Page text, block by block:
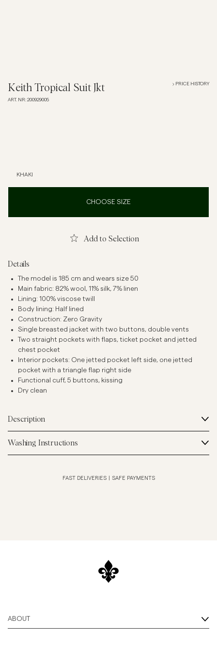
Shirts
Tees
Underwear
Keith Tropical Suit Jkt
ART. NR: 200929005
PRICE HISTORY
KHAKI
CHOOSE SIZE
Add to Selection
Details
The model is 185 cm and wears size 50
Main fabric: 82% wool, 11% silk, 7% linen
Lining: 100% viscose twill
Body lining: Half lined
Construction: Zero Gravity
Single breasted jacket with two buttons, double vents
Two straight pockets with flaps, ticket pocket and jetted
chest pocket
Interior pockets: One jetted pocket left side, one jetted
pocket with a triangle flap right side
Functional cuff, 5 buttons, kissing
Dry clean
Description
Washing Instructions
FAST DELIVERIES SAFE PAYMENTS
ABOUT